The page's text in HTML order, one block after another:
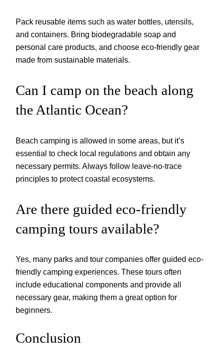
Pack reusable items such as water bottles, utensils,
and containers. Bring biodegradable soap and
personal care products, and choose eco-friendly gear
made from sustainable materials.
Can I camp on the beach along
the Atlantic Ocean?
Beach camping is allowed in some areas, but it’s
essential to check local regulations and obtain any
necessary permits. Always follow leave-no-trace
principles to protect coastal ecosystems.
Are there guided eco-friendly
camping tours available?
Yes, many parks and tour companies offer guided eco-
friendly camping experiences. These tours often
include educational components and provide all
necessary gear, making them a great option for
beginners.
Conclusion